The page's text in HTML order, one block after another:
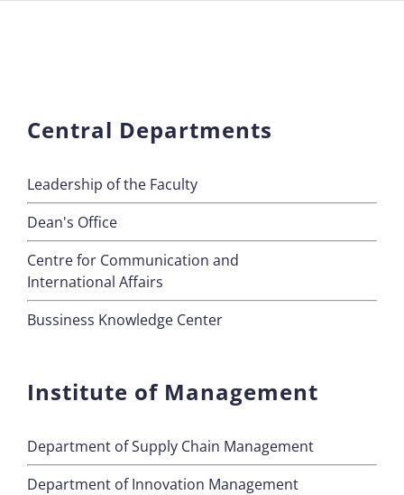
Central Departments
Leadership of the Faculty
Dean's Office
Centre for Communication and
International Affairs
Bussiness Knowledge Center
Institute of Management
Department of Supply Chain Management
Department of Innovation Management